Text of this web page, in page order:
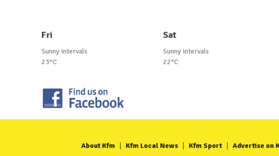
Fri
Sunny intervals
23°C
Sat
Sunny intervals
22°C
About Kfm Kfm Local News Kfm Sport Advertise on